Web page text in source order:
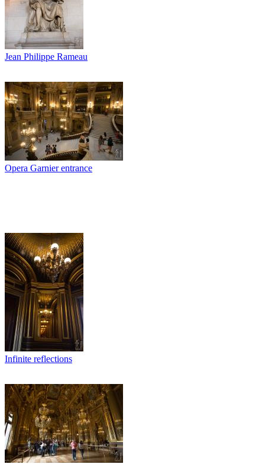
Jean Philippe Rameau
Opera Garnier entrance
Infinite reflections